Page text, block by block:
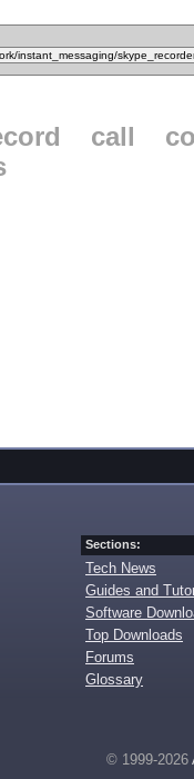
call
Sections:
Tech News
Guides and
Software
Top Downloads
Forums
Glossary
© 1999-2026